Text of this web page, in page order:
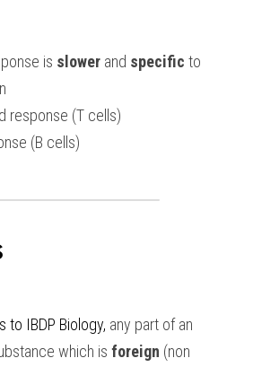
is slower and specific to
response (T cells)
(B cells)
to IBDP Biology, any part of an
which is foreign (non